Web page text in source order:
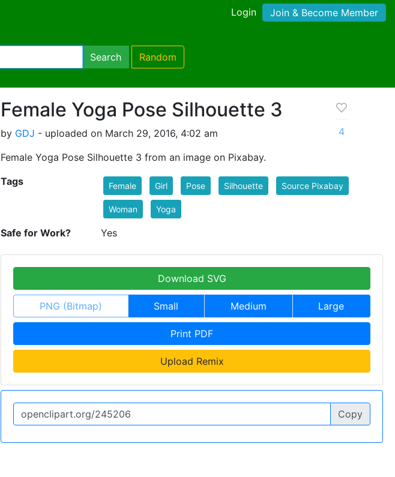
Login Join & Become Member
Search Random
Female Yoga Pose Silhouette 3
by GDJ - uploaded on March 29, 2016, 4:02 am
Female Yoga Pose Silhouette 3 from an image on Pixabay.
4
Tags Female Girl Pose Silhouette Source Pixabay
Woman Yoga
Safe for Work? Yes
Download SVG
PNG (Bitmap) Small Medium Large
Print PDF
Upload Remix
Copy